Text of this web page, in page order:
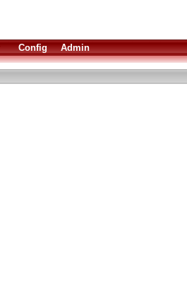
Config Admin